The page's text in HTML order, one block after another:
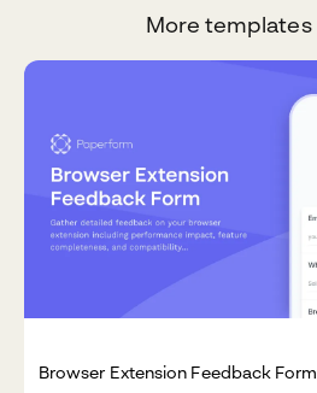
More templates
Browser Extension Feedback Form